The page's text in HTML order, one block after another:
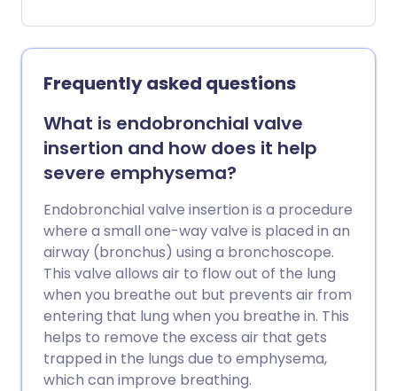
most often caused by smoking and the
most important treatment is to stop
smoking. Inhalers are commonly used to
ease symptoms. Other treatments such
as steroids, antibiotics, oxygen, and
mucus-thinning (mucolytic) medicines
are sometimes prescribed in more
severe cases, or during a flare-up
(exacerbation) of symptoms.
Frequently asked questions
What is endobronchial valve
insertion and how does it help
severe emphysema?
Endobronchial valve insertion is a procedure
where a small one-way valve is placed in an
airway (bronchus) using a bronchoscope.
This valve allows air to flow out of the lung
when you breathe out but prevents air from
entering that lung when you breathe in. This
helps to remove the excess air that gets
trapped in the lungs due to emphysema,
which can improve breathing.